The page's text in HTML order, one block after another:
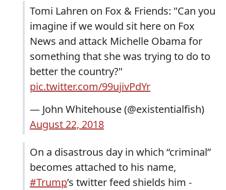
Tomi Lahren on Fox & Friends: "Can you
imagine if we would sit here on Fox
News and attack Michelle Obama for
something that she was trying to do to
better the country?"
pic.twitter.com/99ujivPdYr
— John Whitehouse (@existentialfish)
August 22, 2018
On a disastrous day in which “criminal”
becomes attached to his name,
#Trump’s twitter feed shields him -